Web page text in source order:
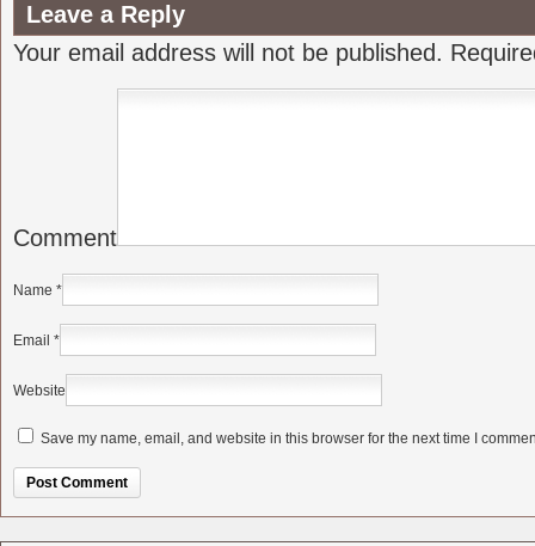
Leave a Reply
Your email address will not be published.
Comment
Name *
Email *
Website
Save my name, email, and website in this browser for the next time I